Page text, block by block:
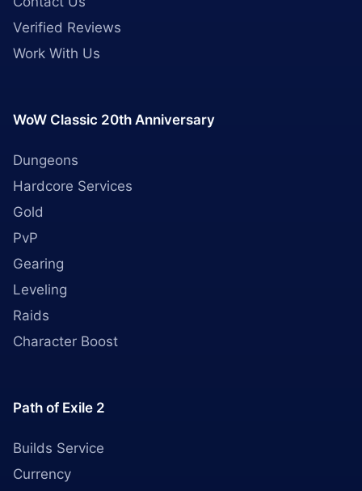
Verified Reviews
Work With Us
WoW Classic 20th Anniversary
Dungeons
Hardcore Services
Gold
PvP
Gearing
Leveling
Raids
Character Boost
Path of Exile 2
Builds Service
Currency